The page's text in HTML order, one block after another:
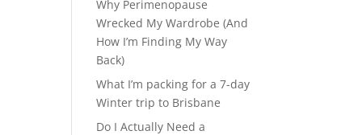
Why Perimenopause
Wrecked My Wardrobe (And
How I’m Finding My Way
Back)
What I’m packing for a 7-day
Winter trip to Brisbane
Do I Actually Need a